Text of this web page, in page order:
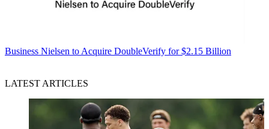
Business Nielsen to Acquire DoubleVerify for $2.15 Billion
LATEST ARTICLES